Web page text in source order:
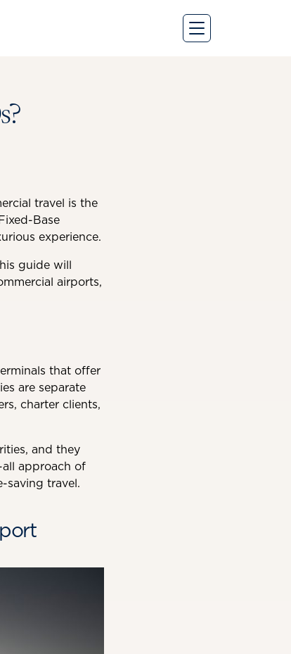
travel is the
Base
experience.
guide will
airports,
that offer
are separate
charter clients,
and they
approach of
saving travel.